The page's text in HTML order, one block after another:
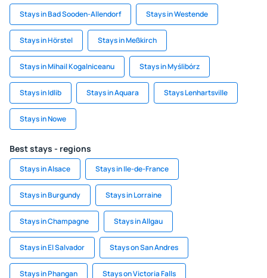
Stays in Bad Sooden-Allendorf Stays in Westende
Stays in Hörstel Stays in Meßkirch
Stays in Mihail Kogalniceanu Stays in Myślibórz
Stays in Idlib Stays in Aquara Stays Lenhartsville
Stays in Nowe
Best stays - regions
Stays in Alsace Stays in Ile-de-France
Stays in Burgundy Stays in Lorraine
Stays in Champagne Stays in Allgau
Stays in El Salvador Stays on San Andres
Stays in Phangan Stays on Victoria Falls